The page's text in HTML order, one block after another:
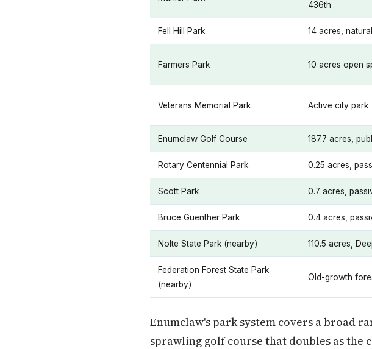
436th
Fell Hill Park 14 acres,
Farmers Park 10 acres open
Veterans Memorial Park Active city park
Enumclaw Golf Course 187.7 acres,
Rotary Centennial Park 0.25 acres,
Scott Park 0.7 acres,
Bruce Guenther Park 0.4 acres,
Nolte State Park (nearby) 110.5 acres,
Federation Forest State Park
(nearby)
Old-growth
Enumclaw's park system covers a broad
sprawling golf course that doubles as the